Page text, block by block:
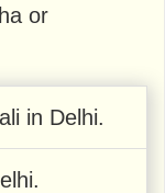
or
in Delhi.